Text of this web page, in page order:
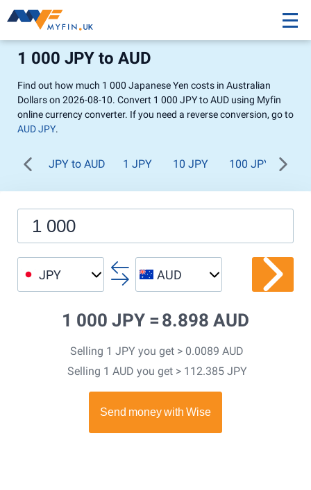
1 000 JPY to AUD
Find out how much 1 000 Japanese Yen costs in Australian
Dollars on 2026-08-10. Convert 1 000 JPY to AUD using Myfin
online currency converter. If you need a reverse conversion, go to
AUD JPY.
JPY to AUD 1 JPY 10 JPY 100 JPY
JPY AUD
1 000 JPY = 8.898 AUD
Selling 1 JPY you get > 0.0089 AUD
Selling 1 AUD you get > 112.385 JPY